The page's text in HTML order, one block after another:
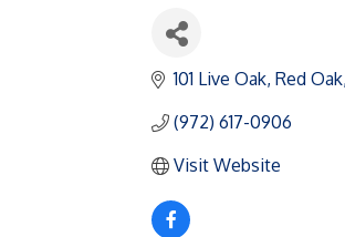
101 Live Oak Red Oak
(972) 617-0906
Visit Website